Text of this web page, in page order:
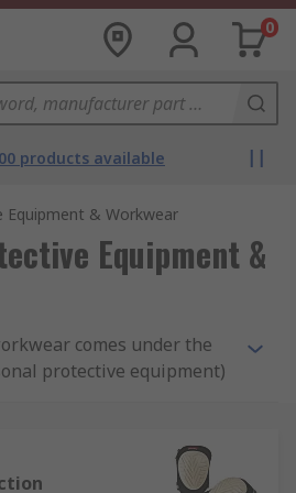
0
products available
Equipment & Workwear
Equipment &
comes under the
protective equipment)
on the application.
footwear and